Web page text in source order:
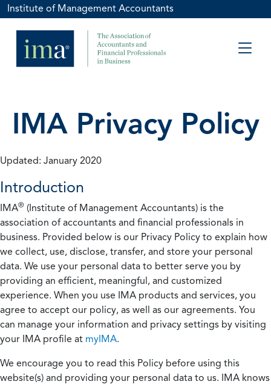
Institute of Management Accountants
IMA Privacy Policy
Updated: January 2020
Introduction
IMA® (Institute of Management Accountants) is the
association of accountants and financial professionals in
business. Provided below is our Privacy Policy to explain how
we collect, use, disclose, transfer, and store your personal
data. We use your personal data to better serve you by
providing an efficient, meaningful, and customized
experience. When you use IMA products and services, you
agree to accept our policy, as well as our agreements. You
can manage your information and privacy settings by visiting
your IMA profile at myIMA.
We encourage you to read this Policy before using this
website(s) and providing your personal data to us. IMA knows